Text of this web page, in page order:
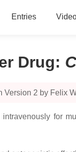
Entries
Drug:
2 by Felix
for